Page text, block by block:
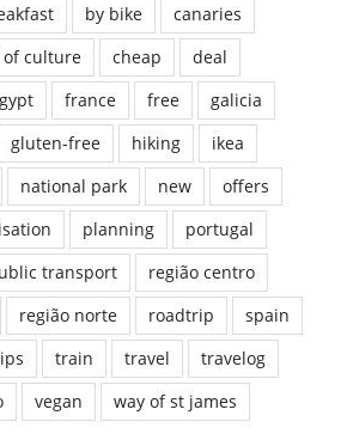
by bike
canaries
culture cheap
deal
france free
galicia
gluten-free hiking
ikea
national park new
offers
planning
portugal
transport
região centro
região norte roadtrip
spain
train travel
travelog
vegan way of st james